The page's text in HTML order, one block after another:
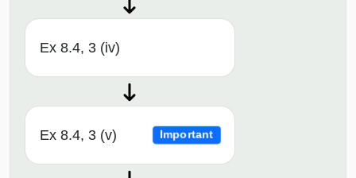
Ex 8.4, 3 (iv)
Ex 8.4, 3 (v) Important